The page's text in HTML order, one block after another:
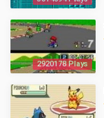
2920178 Plays